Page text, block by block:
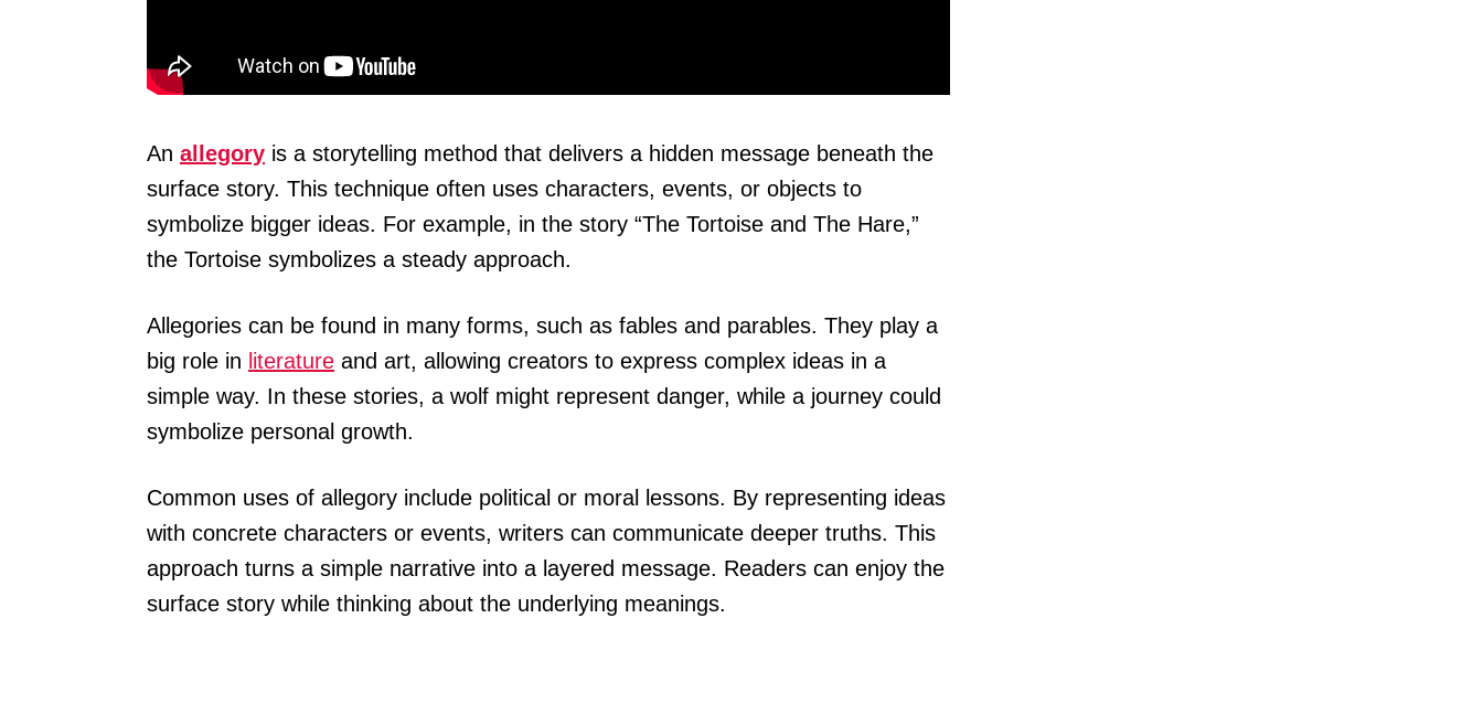
An allegory is a storytelling method that delivers a hidden message beneath the
surface story. This technique often uses characters, events, or objects to
symbolize bigger ideas. For example, in the story “The Tortoise and The Hare,”
the Tortoise symbolizes a steady approach.
Allegories can be found in many forms, such as fables and parables. They play a
big role in literature and art, allowing creators to express complex ideas in a
simple way. In these stories, a wolf might represent danger, while a journey could
symbolize personal growth.
Common uses of allegory include political or moral lessons. By representing ideas
with concrete characters or events, writers can communicate deeper truths. This
approach turns a simple narrative into a layered message. Readers can enjoy the
surface story while thinking about the underlying meanings.